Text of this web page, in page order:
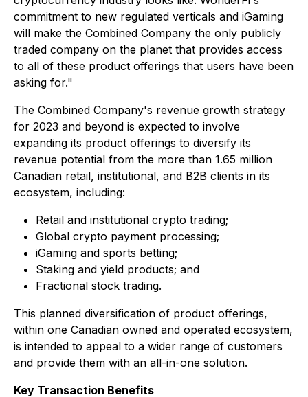
commitment to new regulated verticals and iGaming
will make the Combined Company the only publicly
traded company on the planet that provides access
to all of these product offerings that users have been
asking for."
The Combined Company's revenue growth strategy
for 2023 and beyond is expected to involve
expanding its product offerings to diversify its
revenue potential from the more than 1.65 million
Canadian retail, institutional, and B2B clients in its
ecosystem, including:
Retail and institutional crypto trading;
Global crypto payment processing;
iGaming and sports betting;
Staking and yield products; and
Fractional stock trading.
This planned diversification of product offerings,
within one Canadian owned and operated ecosystem,
is intended to appeal to a wider range of customers
and provide them with an all-in-one solution.
Key Transaction Benefits